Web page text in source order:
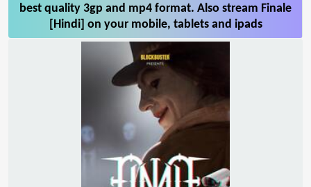
best quality 3gp and mp4 format. Also stream Finale
[Hindi] on your mobile, tablets and ipads